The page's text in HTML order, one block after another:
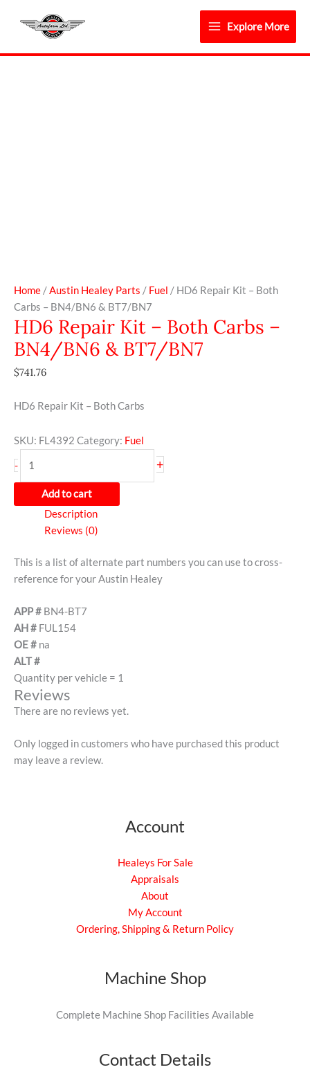
Explore More
Home/Austin Healey Parts / Fuel / HD6 Repair Kit – Both
Carbs – BN4/BN6 & BT7/BN7
HD6 Repair Kit – Both Carbs –
BN4/BN6 & BT7/BN7
$741.76
HD6 Repair Kit – Both Carbs
SKU: FL4392 Category: Fuel
- +
Add to cart
Description
Reviews (0)
This is a list of alternate part numbers you can use to cross-
reference for your Austin Healey
APP # BN4-BT7
AH # FUL154
OE # na
ALT #
Quantity per vehicle = 1
Reviews
There are no reviews yet.
Only logged in customers who have purchased this product
may leave a review.
Account
Healeys For Sale
Appraisals
About
My Account
Ordering, Shipping & Return Policy
Machine Shop
Complete Machine Shop Facilities Available
Contact Details